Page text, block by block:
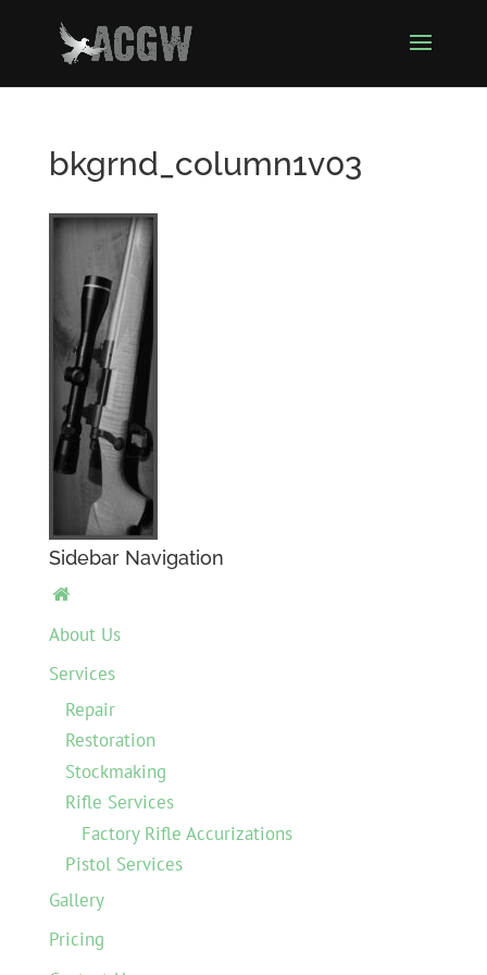
bkgrnd_column1v03
Sidebar Navigation

About Us
Services
Repair
Restoration
Stockmaking
Rifle Services
Factory Rifle Accurizations
Pistol Services
Gallery
Pricing